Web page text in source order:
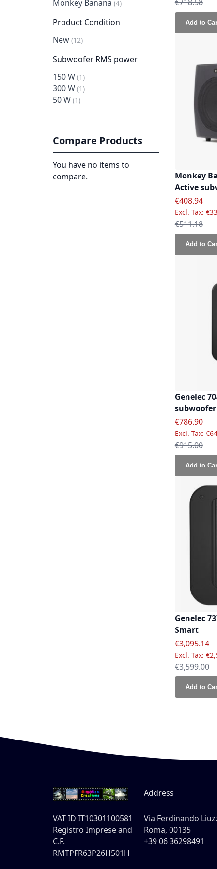
€718.58
Add to
Monkey
Active
Special Price
€408.94
Regular
€511.18
Add to
Genelec
subwoofer
Special Price
€786.90
Regular
€915.00
Add to
Genelec
Smart
Special Price
€3,095.14
Regular
€3,599.00
Add to
Monkey Banana 4
item
Product Condition
New 12
item
Subwoofer RMS power
150 W 1
item
300 W 1
item
50 W 1
item
Compare Products
You have no items to
compare.
VAT ID IT10301100581
Registro Imprese and
C.F.
RMTPFR63P26H501H
Address
Via Ferdinando
Roma, 00135
+39 06 36298491